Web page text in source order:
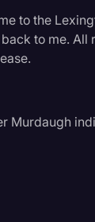
to the
to me.
Murdaugh